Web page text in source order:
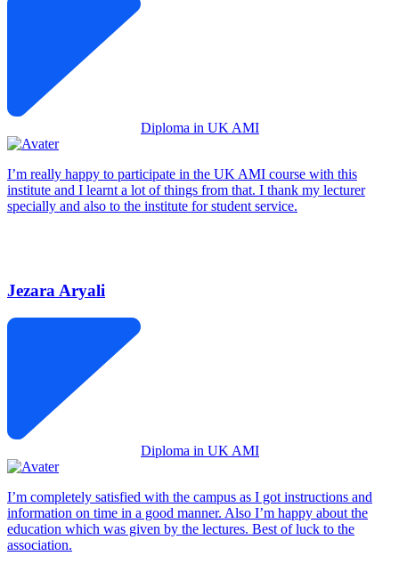
Diploma in UK AMI
I’m really happy to participate in the UK AMI course with this
institute and I learnt a lot of things from that. I thank my lecturer
specially and also to the institute for student service.
Jezara Aryali
Diploma in UK AMI
I’m completely satisfied with the campus as I got instructions and
information on time in a good manner. Also I’m happy about the
education which was given by the lectures. Best of luck to the
association.